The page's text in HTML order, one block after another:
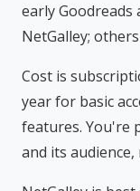
early Goodreads
NetGalley;
Cost is
year for basic
features. You're
and its